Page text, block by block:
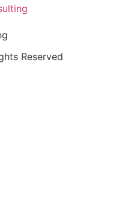
Reserved